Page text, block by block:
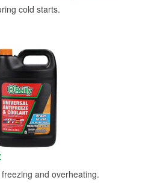
cold starts.
and overheating.